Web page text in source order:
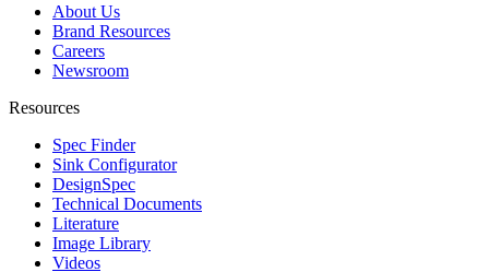
About Us
Brand Resources
Careers
Newsroom
Resources
Spec Finder
Sink Configurator
DesignSpec
Technical Documents
Literature
Image Library
Videos